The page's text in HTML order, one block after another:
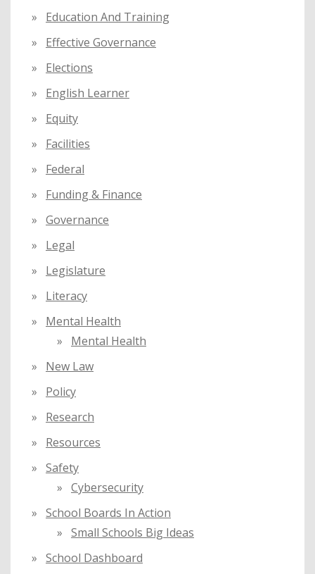
Education And Training
Effective Governance
Elections
English Learner
Equity
Facilities
Federal
Funding & Finance
Governance
Legal
Legislature
Literacy
Mental Health
Mental Health
New Law
Policy
Research
Resources
Safety
Cybersecurity
School Boards In Action
Small Schools Big Ideas
School Dashboard